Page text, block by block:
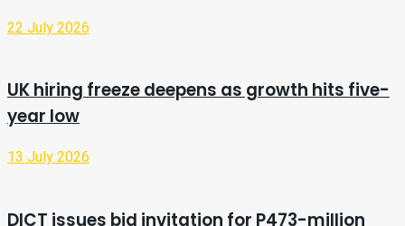
22 July 2026
UK hiring freeze deepens as growth hits five-
year low
13 July 2026
DICT issues bid invitation for P473-million